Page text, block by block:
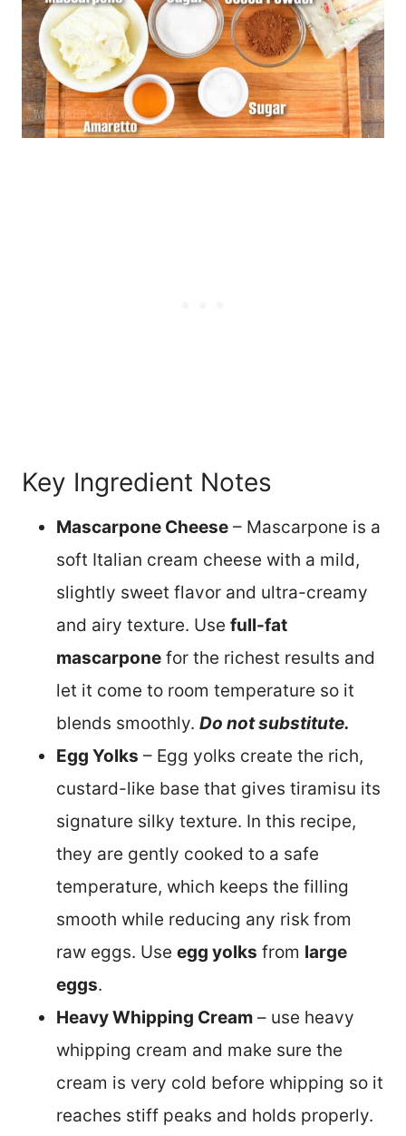
Key Ingredient Notes
Mascarpone Cheese – Mascarpone is a
soft Italian cream cheese with a mild,
slightly sweet flavor and ultra-creamy
and airy texture. Use full-fat
mascarpone for the richest results and
let it come to room temperature so it
blends smoothly. Do not substitute.
Egg Yolks – Egg yolks create the rich,
custard-like base that gives tiramisu its
signature silky texture. In this recipe,
they are gently cooked to a safe
temperature, which keeps the filling
smooth while reducing any risk from
raw eggs. Use egg yolks from large
eggs.
Heavy Whipping Cream – use heavy
whipping cream and make sure the
cream is very cold before whipping so it
reaches stiff peaks and holds properly.